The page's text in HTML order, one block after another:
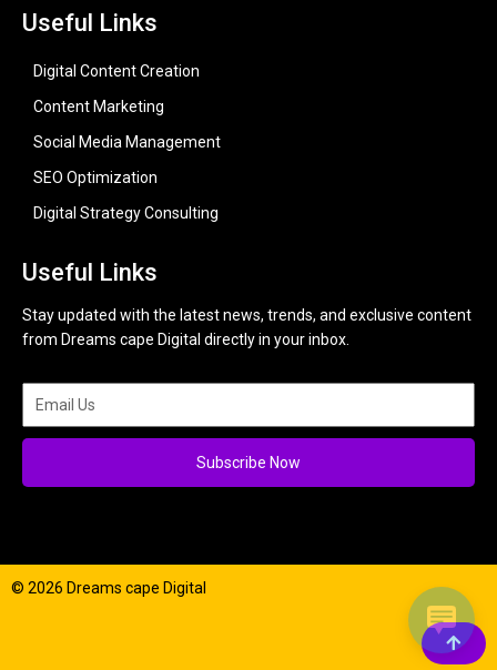
Useful Links
Digital Content Creation
Content Marketing
Social Media Management
SEO Optimization
Digital Strategy Consulting
Useful Links
Stay updated with the latest news, trends, and exclusive content
from Dreams cape Digital directly in your inbox.
Subscribe Now
© 2026 Dreams cape Digital